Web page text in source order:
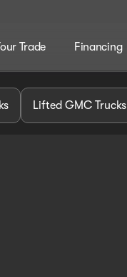
Trade Financing
Lifted GMC Trucks